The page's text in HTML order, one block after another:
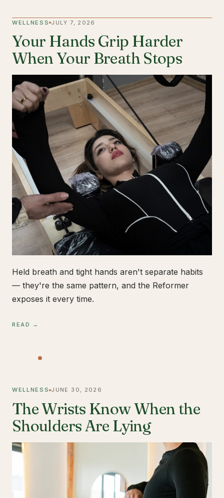
WELLNESS JULY 7, 2026
Your Hands Grip Harder
When Your Breath Stops
Held breath and tight hands aren't separate habits
— they're the same pattern, and the Reformer
exposes it every time.
READ →
WELLNESS JUNE 30, 2026
The Wrists Know When the
Shoulders Are Lying